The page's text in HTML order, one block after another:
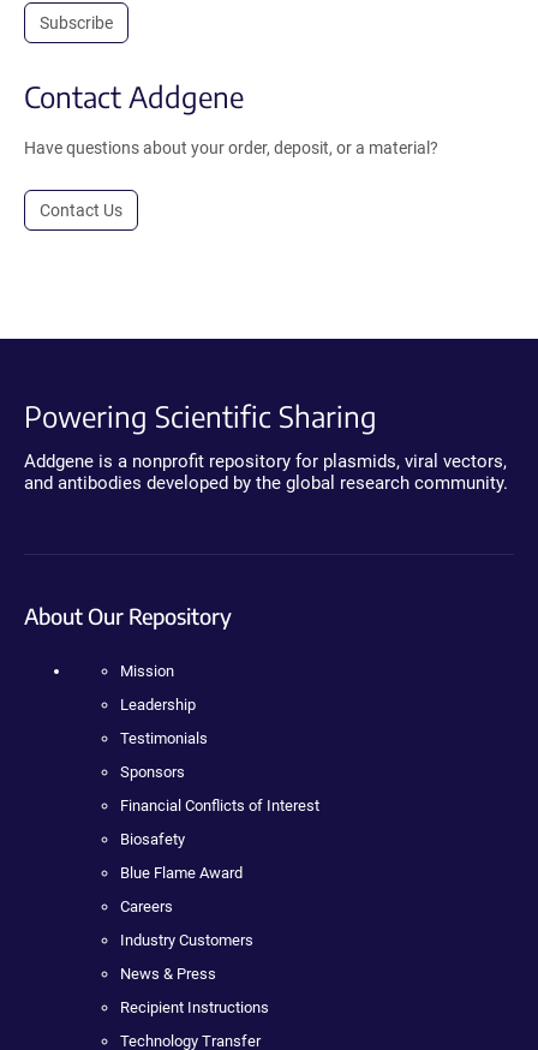
Subscribe
Contact Addgene
Have questions about your order, deposit, or a material?
Contact Us
Powering Scientific Sharing
Addgene is a nonprofit repository for plasmids, viral vectors,
and antibodies developed by the global research community.
About Our Repository
Mission
Leadership
Testimonials
Sponsors
Financial Conflicts of Interest
Biosafety
Blue Flame Award
Careers
Industry Customers
News & Press
Recipient Instructions
Technology Transfer